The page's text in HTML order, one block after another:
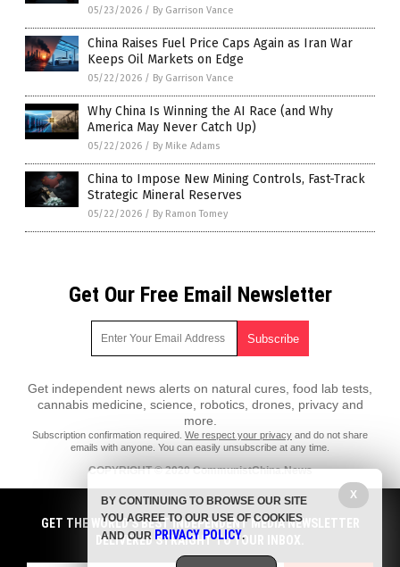
05/23/2026 / By Garrison Vance
China Raises Fuel Price Caps Again as Iran War
Keeps Oil Markets on Edge
05/22/2026 / By Garrison Vance
Why China Is Winning the AI Race (and Why
America May Never Catch Up)
05/22/2026 / By Mike Adams
China to Impose New Mining Controls, Fast-Track
Strategic Mineral Reserves
05/22/2026 / By Ramon Tomey
Get Our Free Email Newsletter
Get independent news alerts on natural cures, food lab tests,
cannabis medicine, science, robotics, drones, privacy and
more.
Subscription confirmation required. We respect your privacy and do not share
emails with anyone. You can easily unsubscribe at any time.
COPYRIGHT © 2020 CommunistChina.News
All content posted on this site is protected under Free Speech.
CommunistChina.News is not responsible for content written by
contributing authors. The information on this site is provided for
educational and entertainment purposes only. It is not intended as a
substitute for professional advice of any kind. CommunistChina.News
assumes no responsibility for the use or misuse of this material. All
GET THE WORLD'S BEST INDEPENDENT MEDIA NEWSLETTER
DELIVERED STRAIGHT TO YOUR INBOX.
X
BY CONTINUING TO BROWSE OUR SITE
YOU AGREE TO OUR USE OF COOKIES
AND OUR PRIVACY POLICY.